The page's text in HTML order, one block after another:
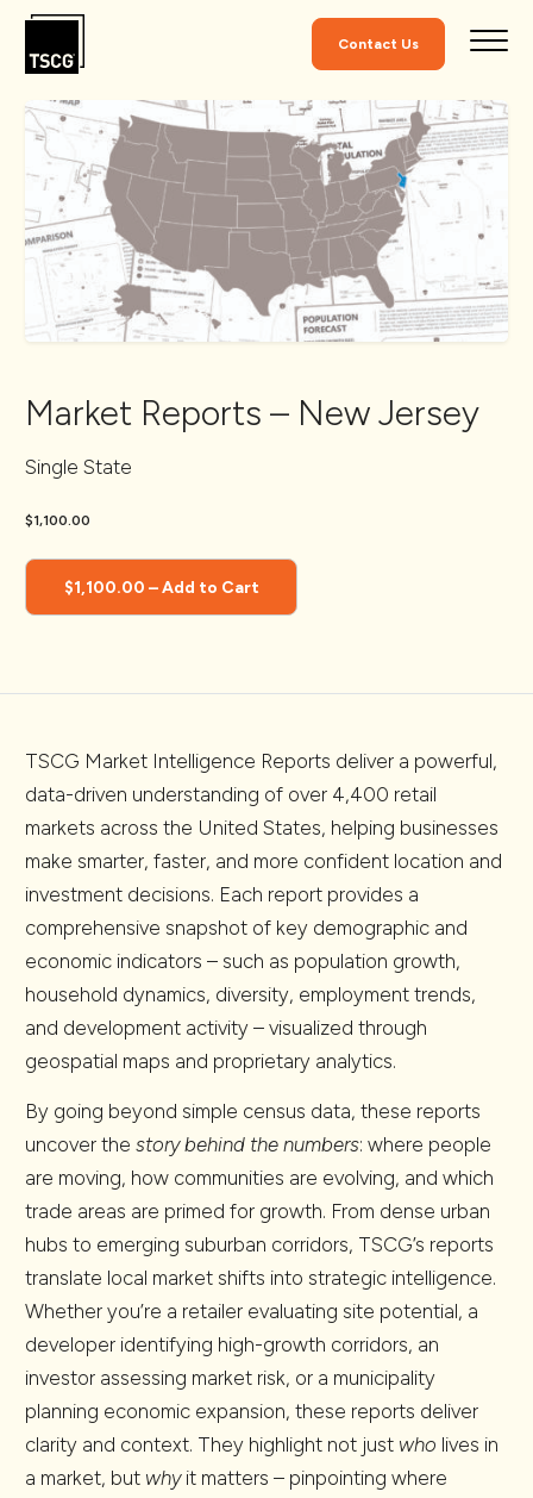
Skip to Content
Contact Us
Market Reports – New Jersey
Single State
$1,100.00
$1,100.00 – Add to Cart
TSCG Market Intelligence Reports deliver a powerful,
data-driven understanding of over 4,400 retail
markets across the United States, helping businesses
make smarter, faster, and more confident location and
investment decisions. Each report provides a
comprehensive snapshot of key demographic and
economic indicators – such as population growth,
household dynamics, diversity, employment trends,
and development activity – visualized through
geospatial maps and proprietary analytics.
By going beyond simple census data, these reports
uncover the story behind the numbers: where people
are moving, how communities are evolving, and which
trade areas are primed for growth. From dense urban
hubs to emerging suburban corridors, TSCG’s reports
translate local market shifts into strategic intelligence.
Whether you’re a retailer evaluating site potential, a
developer identifying high-growth corridors, an
investor assessing market risk, or a municipality
planning economic expansion, these reports deliver
clarity and context. They highlight not just who lives in
a market, but whyit matters – pinpointing where